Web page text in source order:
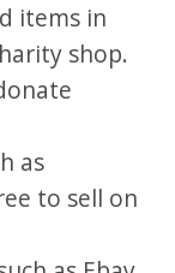
items in
shop.
as
to sell on